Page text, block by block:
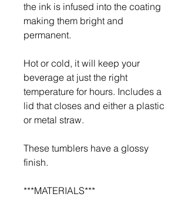
the ink is infused into the coating
making them bright and
permanent.
Hot or cold, it will keep your
beverage at just the right
temperature for hours. Includes a
lid that closes and either a plastic
or metal straw.
These tumblers have a glossy
finish.
***MATERIALS***